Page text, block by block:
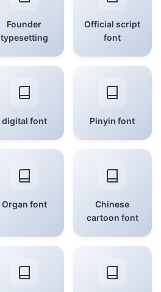
Founder
typesetting
Official script
font
digital font Pinyin font
Organ font
Chinese
cartoon font